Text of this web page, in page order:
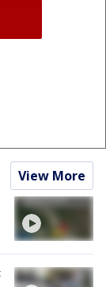
View More